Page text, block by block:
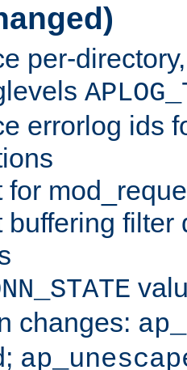
per-
errorlog ids
for
buffering filter
changes: